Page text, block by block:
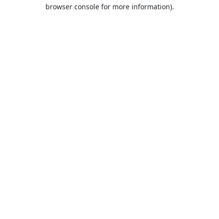
browser console for more information).